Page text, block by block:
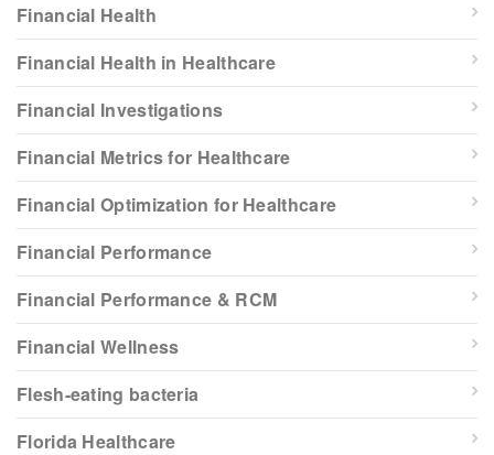
Financial Health
Financial Health in Healthcare
Financial Investigations
Financial Metrics for Healthcare
Financial Optimization for Healthcare
Financial Performance
Financial Performance & RCM
Financial Wellness
Flesh-eating bacteria
Florida Healthcare